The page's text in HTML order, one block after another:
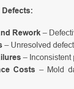
Rework –
– Unresolved
– Inconsistent
Costs – Mold